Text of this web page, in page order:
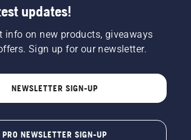
updates!
info on new products, giveaways
Sign up for our newsletter.
NEWSLETTER SIGN-UP
PRO NEWSLETTER SIGN-UP